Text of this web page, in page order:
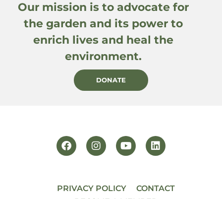
Our mission is to advocate for
the garden and its power to
enrich lives and heal the
environment.
DONATE
PRIVACY POLICY
CONTACT